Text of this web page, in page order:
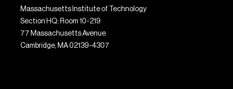
Massachusetts Institute of Technology
Section HQ: Room 10-219
77 Massachusetts Avenue
Cambridge, MA 02139-4307